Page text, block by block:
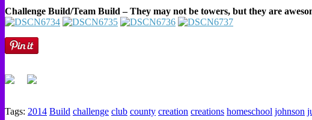
Challenge Build/Team Build – They may not be towers, but they are
Tags: 2014 Build challenge club county creation creations homeschool johnson